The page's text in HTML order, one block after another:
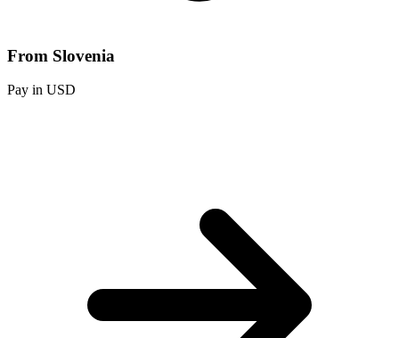
From Slovenia
Pay in USD